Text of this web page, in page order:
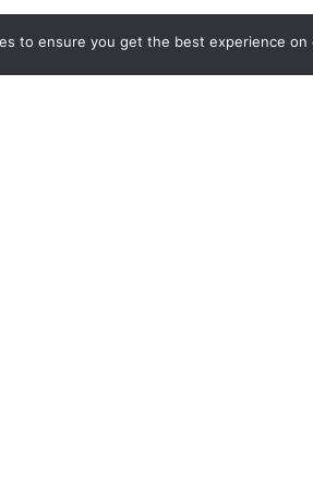
period of time.
to ensure you get the best experience on